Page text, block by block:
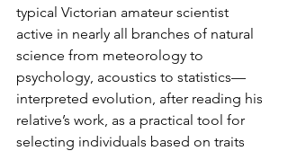
typical Victorian amateur scientist
active in nearly all branches of natural
science from meteorology to
psychology, acoustics to statistics—
interpreted evolution, after reading his
relative’s work, as a practical tool for
selecting individuals based on traits